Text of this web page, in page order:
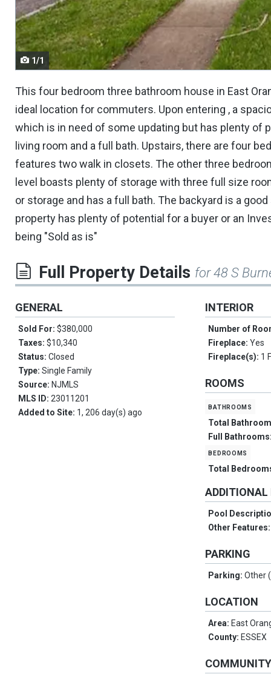
navigate.
1/1
This four bedroom three bathroom house in East
ideal location for commuters. Upon entering , a
which is in need of some updating but has plenty of
living room and a full bath. Upstairs, there are four
features two walk in closets. The other three
level boasts plenty of storage with three full size
or storage and has a full bath. The backyard is a
property has plenty of potential for a buyer or an
being "Sold as is"
Full Property Details for 48 S
GENERAL
Sold For: $380,000
Taxes: $10,340
Status: Closed
Type: Single Family
Source: NJMLS
MLS ID: 23011201
Added to Site: 1, 206 day(s) ago
INTERIOR
Number of
Fireplace:Yes
Fireplace(s): 1
ROOMS
bathrooms
Total
Full
bedrooms
Total
Pool
Other
PARKING
Parking:Other
LOCATION
Area: East
County: ESSEX
COMMUNITY